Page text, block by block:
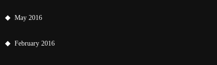
May 2016
February 2016